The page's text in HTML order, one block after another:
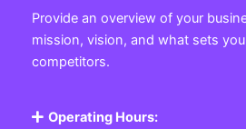
Provide an overview of your
mission, vision, and what sets
competitors.
Operating Hours: